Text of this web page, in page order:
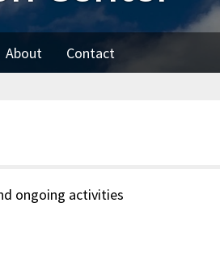
About Contact
ongoing activities